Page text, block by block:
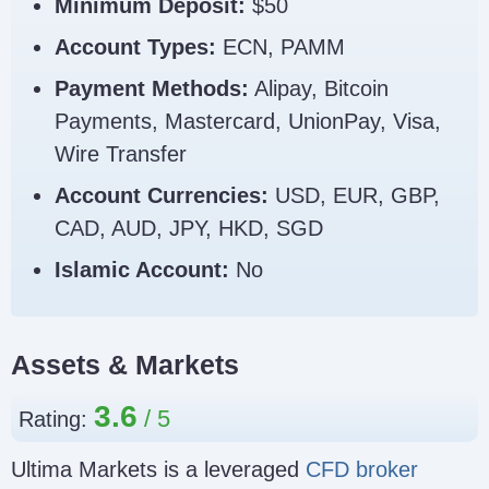
Minimum Deposit: $50
Account Types: ECN, PAMM
Payment Methods: Alipay, Bitcoin
Payments, Mastercard, UnionPay, Visa,
Wire Transfer
Account Currencies: USD, EUR, GBP,
CAD, AUD, JPY, HKD, SGD
Islamic Account: No
Assets & Markets
Rating: 3.6
Ultima Markets is a leveraged CFD broker